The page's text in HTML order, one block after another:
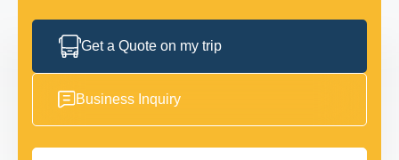
Get a Quote on my trip
Business Inquiry
Full name